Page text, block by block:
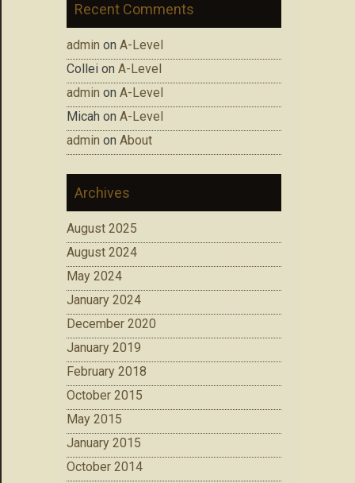
Recent Comments
admin on A-Level
Collei on A-Level
admin on A-Level
Micah on A-Level
admin on About
Archives
August 2025
August 2024
May 2024
January 2024
December 2020
January 2019
February 2018
October 2015
May 2015
January 2015
October 2014